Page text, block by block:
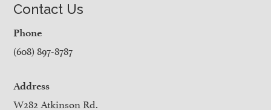
Contact Us
Phone
(608) 897-8787
Address
W282 Atkinson Rd.